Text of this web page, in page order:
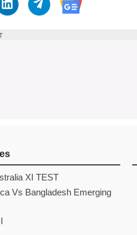
to our RSS Feed
Follow us on LinkedIn
Follow us on
Follow us on
XI TEST
Vs Bangladesh Emerging